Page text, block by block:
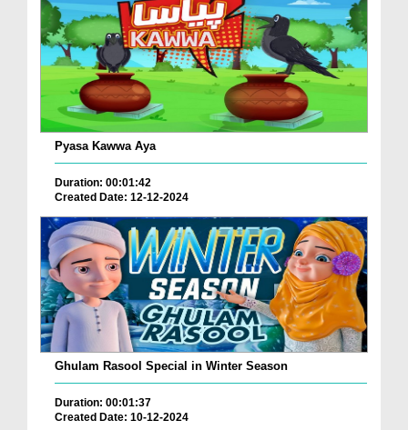
Pyasa Kawwa Aya
Duration: 00:01:42
Created Date: 12-12-2024
Ghulam Rasool Special in Winter Season
Duration: 00:01:37
Created Date: 10-12-2024